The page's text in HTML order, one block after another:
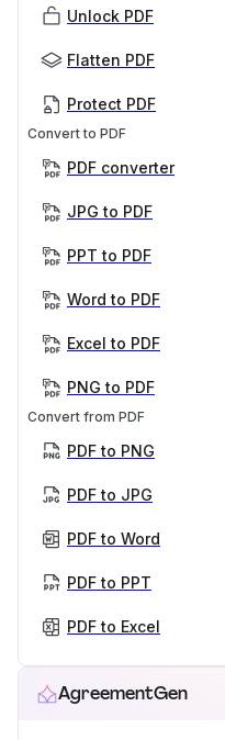
Unlock PDF
Flatten PDF
Protect PDF
Convert to PDF
PDF converter
JPG to PDF
PPT to PDF
Word to PDF
Excel to PDF
PNG to PDF
Convert from PDF
PDF to PNG
PDF to JPG
PDF to Word
PDF to PPT
PDF to Excel
AgreementGen